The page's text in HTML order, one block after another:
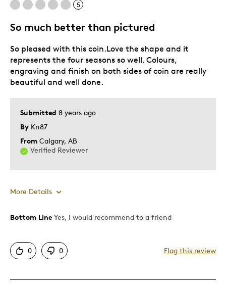
5
So much better than pictured
Submitted 8 years ago
By Kn87
From Calgary, AB
Verified Reviewer
So pleased with this coin.Love the shape and it
represents the four seasons so well. Colours,
engraving and finish on both sides of coin are really
beautiful and well done.
More Details
Pros
Beautiful finishes
Bottom Line Yes, I would recommend to a friend
0 0 Flag this review